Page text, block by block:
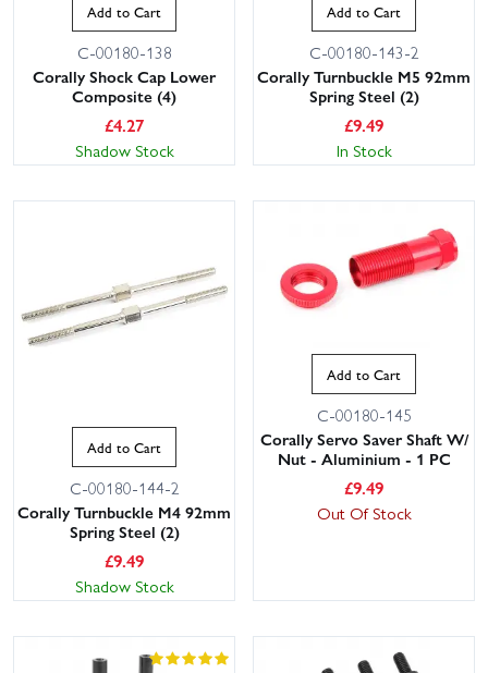
Add to Cart
C-00180-138
Corally Shock Cap Lower
Composite (4)
£4.27
Shadow Stock
Add to Cart
C-00180-143-2
Corally Turnbuckle M5 92mm
Spring Steel (2)
£9.49
In Stock
Add to Cart
C-00180-144-2
Corally Turnbuckle M4 92mm
Spring Steel (2)
£9.49
Shadow Stock
Add to Cart
C-00180-145
Corally Servo Saver Shaft W/
Nut - Aluminium - 1 PC
£9.49
Out Of Stock